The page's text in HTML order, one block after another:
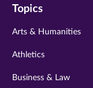
twitter
instagram
Topics
Arts & Humanities
Athletics
Business & Law